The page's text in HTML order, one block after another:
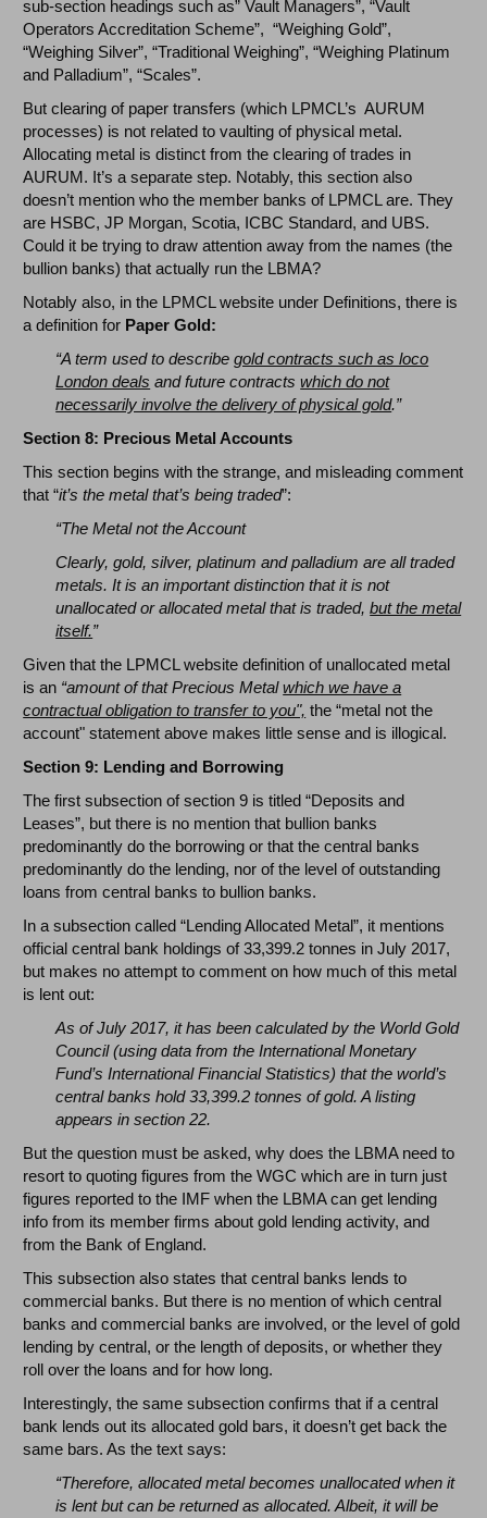
sub-section headings such as” Vault Managers”, “Vault
Operators Accreditation Scheme”, “Weighing Gold”,
“Weighing Silver”, “Traditional Weighing”, “Weighing Platinum
and Palladium”, “Scales”.
But clearing of paper transfers (which LPMCL’s AURUM
processes) is not related to vaulting of physical metal.
Allocating metal is distinct from the clearing of trades in
AURUM. It’s a separate step. Notably, this section also
doesn’t mention who the member banks of LPMCL are. They
are HSBC, JP Morgan, Scotia, ICBC Standard, and UBS.
Could it be trying to draw attention away from the names (the
bullion banks) that actually run the LBMA?
Notably also, in the LPMCL website under Definitions, there is
a definition for Paper Gold:
“A term used to describegold contracts such as loco
London deals and future contractswhich do not
necessarily involve the delivery of physical gold.”
Section 8: Precious Metal Accounts
This section begins with the strange, and misleading comment
that “it’s the metal that’s being traded”:
“The Metal not the Account
Clearly, gold, silver, platinum and palladium are all traded
metals. It is an important distinction that it is not
unallocated or allocated metal that is traded,but the metal
itself.”
Given that the LPMCL website definition of unallocated metal
is an “amount of that Precious Metalwhich we have a
contractual obligation to transfer to you", the “metal not the
account" statement above makes little sense and is illogical.
Section 9: Lending and Borrowing
The first subsection of section 9 is titled “Deposits and
Leases”, but there is no mention that bullion banks
predominantly do the borrowing or that the central banks
predominantly do the lending, nor of the level of outstanding
loans from central banks to bullion banks.
In a subsection called “Lending Allocated Metal”, it mentions
official central bank holdings of 33,399.2 tonnes in July 2017,
but makes no attempt to comment on how much of this metal
is lent out:
As of July 2017, it has been calculated by the World Gold
Council (using data from the International Monetary
Fund’s International Financial Statistics) that the world’s
central banks hold 33,399.2 tonnes of gold. A listing
appears in section 22.
But the question must be asked, why does the LBMA need to
resort to quoting figures from the WGC which are in turn just
figures reported to the IMF when the LBMA can get lending
info from its member firms about gold lending activity, and
from the Bank of England.
This subsection also states that central banks lends to
commercial banks. But there is no mention of which central
banks and commercial banks are involved, or the level of gold
lending by central, or the length of deposits, or whether they
roll over the loans and for how long.
Interestingly, the same subsection confirms that if a central
bank lends out its allocated gold bars, it doesn’t get back the
same bars. As the text says:
“Therefore, allocated metal becomes unallocated when it
is lent but can be returned as allocated. Albeit, it will be